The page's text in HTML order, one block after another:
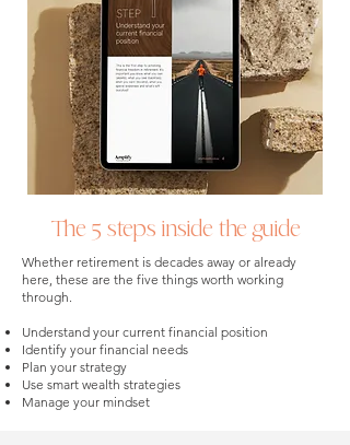
The 5 steps inside the guide
Whether retirement is decades away or already
here, these are the five things worth working
through.
Understand your current financial position
Identify your financial needs
Plan your strategy
Use smart wealth strategies
Manage your mindset